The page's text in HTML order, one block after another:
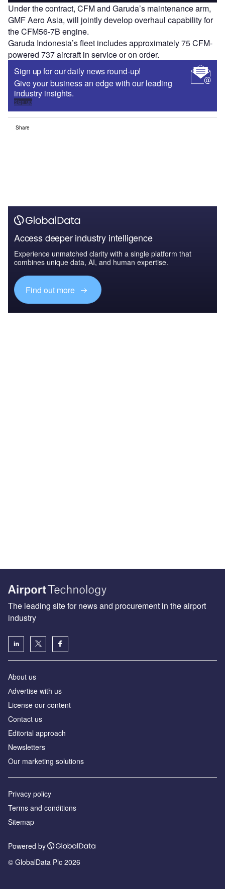
Under the contract, CFM and Garuda’s maintenance arm,
GMF Aero Asia, will jointly develop overhaul capability for
the CFM56-7B engine.
Garuda Indonesia’s fleet includes approximately 75 CFM-
powered 737 aircraft in service or on order.
Sign up for our daily news round-up!
Give your business an edge with our leading
industry insights.
Sign up
Share
Access deeper industry intelligence
Experience unmatched clarity with a single platform that
combines unique data, AI, and human expertise.
Find out more
The leading site for news and procurement in the airport
industry
About us
Аdvertise with us
License our content
Contact us
Editorial approach
Newsletters
Our marketing solutions
Privacy policy
Terms and conditions
Sitemap
Powered by
© GlobalData Plc 2026